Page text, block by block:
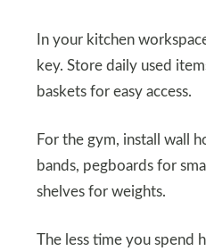
In your kitchen
key. Store daily used
baskets for easy access.
For the gym, install wall
bands, pegboards for
shelves for weights.
The less time you spend